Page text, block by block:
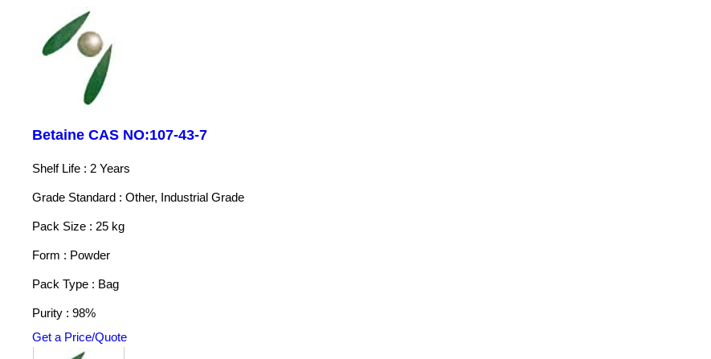
Betaine CAS NO:107-43-7
Shelf Life : 2 Years
Grade Standard : Other, Industrial Grade
Pack Size : 25 kg
Form : Powder
Pack Type : Bag
Purity : 98%
Get a Price/Quote